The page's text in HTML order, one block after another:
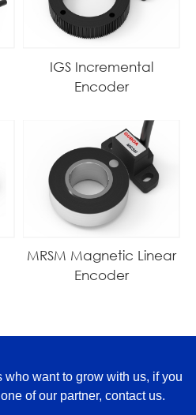
IGS Incremental
Encoder
MRSM Magnetic Linear
Encoder
want to grow with us, if you
of our partner, contact us.